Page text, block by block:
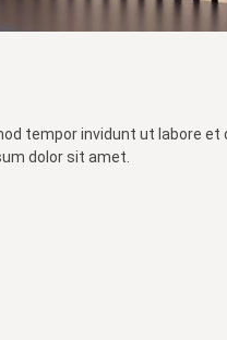
tempor invidunt ut labore
dolor sit amet.